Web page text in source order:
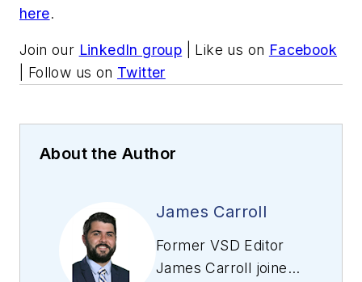
here.
Join our LinkedIn group | Like us on Facebook
| Follow us on Twitter
About the Author
James Carroll
Former VSD Editor
James Carroll joined